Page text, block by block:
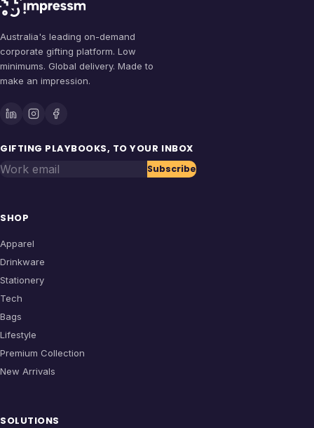
Australia's leading on-demand
corporate gifting platform. Low
minimums. Global delivery. Made to
make an impression.
GIFTING PLAYBOOKS, TO YOUR INBOX
Work email Subscribe
SHOP
Apparel
Drinkware
Stationery
Tech
Bags
Lifestyle
Premium Collection
New Arrivals
SOLUTIONS